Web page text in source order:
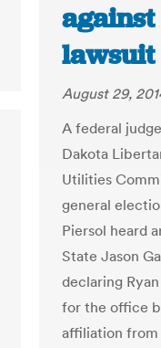
lawsuit
August 29,
A federal
Dakota
Utilities
general
Piersol heard
State Jason
declaring
for the office
affiliation from